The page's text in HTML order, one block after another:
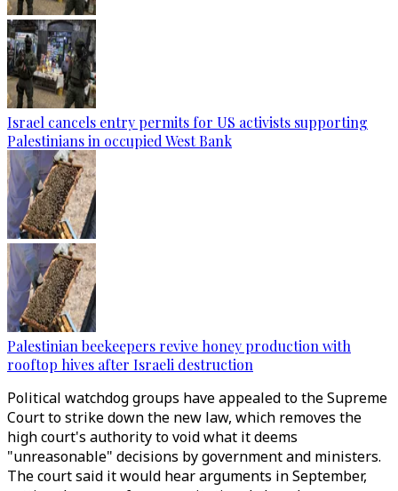
Israel cancels entry permits for US activists supporting
Palestinians in occupied West Bank
Palestinian beekeepers revive honey production with
rooftop hives after Israeli destruction
Political watchdog groups have appealed to the Supreme
Court to strike down the new law, which removes the
high court's authority to void what it deems
"unreasonable" decisions by government and ministers.
The court said it would hear arguments in September,